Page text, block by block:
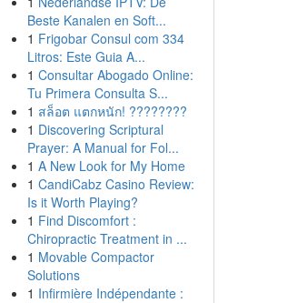
Beste Kanalen en Soft...
1 Frigobar Consul com 334
Litros: Este Guia A...
1 Consultar Abogado Online:
Tu Primera Consulta S...
1 สล็อต แตกหนัก! ????????
1 Discovering Scriptural
Prayer: A Manual for Fol...
1 A New Look for My Home
1 CandiCabz Casino Review:
Is it Worth Playing?
1 Find Discomfort :
Chiropractic Treatment in ...
1 Movable Compactor
Solutions
1 Infirmière Indépendante :